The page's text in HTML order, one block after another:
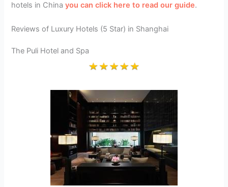
hotels in Chinayou can click here to read our guide.
Reviews of Luxury Hotels (5 Star) in Shanghai
The Puli Hotel and Spa